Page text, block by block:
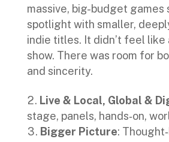
massive, big-budget games
spotlight with smaller,
indie titles. It didn’t feel like
show. There was room for
and sincerity.
Live & Local, Global &
stage, panels, hands‑on,
Bigger Picture: